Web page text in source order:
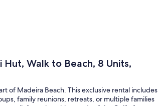
Walk to Beach, 8 Units,
of Madeira Beach. This exclusive rental includes
family reunions, retreats, or multiple families